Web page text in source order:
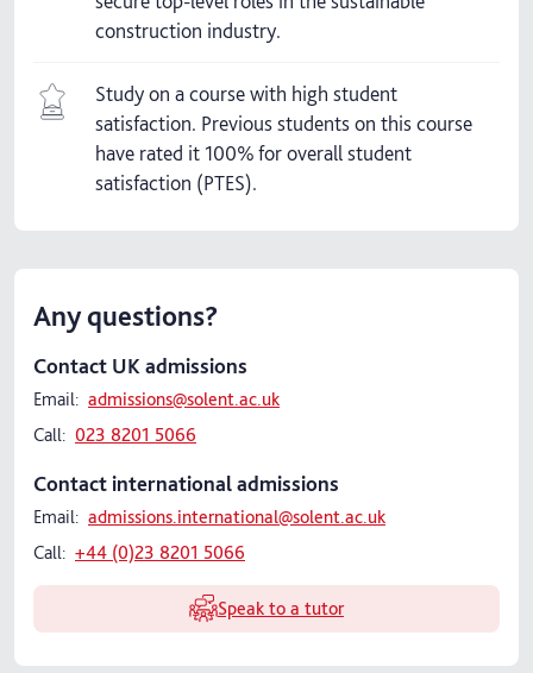
construction industry.
Study on a course with high student
satisfaction. Previous students on this course
have rated it 100% for overall student
satisfaction (PTES).
Any questions?
Contact UK admissions
Email: admissions@solent.ac.uk
Call: 023 8201 5066
Contact international admissions
Email: admissions.international@solent.ac.uk
Call: +44 (0)23 8201 5066
Speak to a tutor